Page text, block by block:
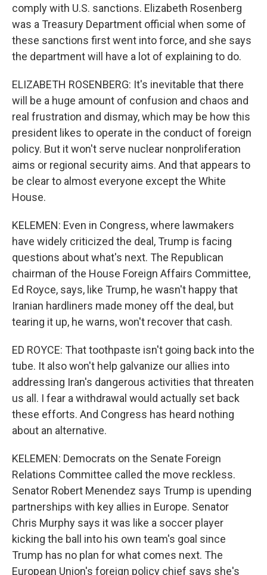
comply with U.S. sanctions. Elizabeth Rosenberg
was a Treasury Department official when some of
these sanctions first went into force, and she says
the department will have a lot of explaining to do.
ELIZABETH ROSENBERG: It's inevitable that there
will be a huge amount of confusion and chaos and
real frustration and dismay, which may be how this
president likes to operate in the conduct of foreign
policy. But it won't serve nuclear nonproliferation
aims or regional security aims. And that appears to
be clear to almost everyone except the White
House.
KELEMEN: Even in Congress, where lawmakers
have widely criticized the deal, Trump is facing
questions about what's next. The Republican
chairman of the House Foreign Affairs Committee,
Ed Royce, says, like Trump, he wasn't happy that
Iranian hardliners made money off the deal, but
tearing it up, he warns, won't recover that cash.
ED ROYCE: That toothpaste isn't going back into the
tube. It also won't help galvanize our allies into
addressing Iran's dangerous activities that threaten
us all. I fear a withdrawal would actually set back
these efforts. And Congress has heard nothing
about an alternative.
KELEMEN: Democrats on the Senate Foreign
Relations Committee called the move reckless.
Senator Robert Menendez says Trump is upending
partnerships with key allies in Europe. Senator
Chris Murphy says it was like a soccer player
kicking the ball into his own team's goal since
Trump has no plan for what comes next. The
European Union's foreign policy chief says she's